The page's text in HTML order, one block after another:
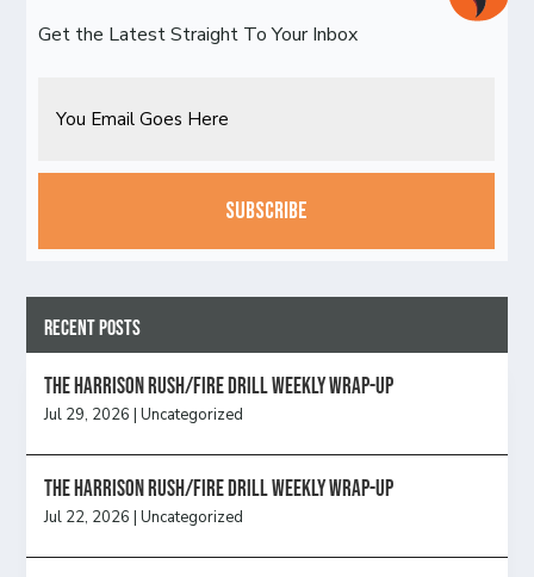
Get the Latest Straight To Your Inbox
CAPTCHA
Recent Posts
The Harrison Rush/Fire Drill Weekly Wrap-Up
Jul 29, 2026 |Uncategorized
The Harrison Rush/Fire Drill Weekly Wrap-Up
Jul 22, 2026 |Uncategorized